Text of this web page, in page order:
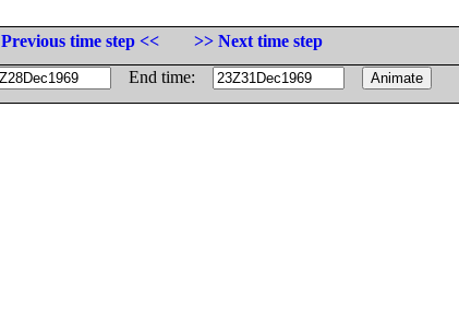
Previous time step <<
>> Next time step
End time: